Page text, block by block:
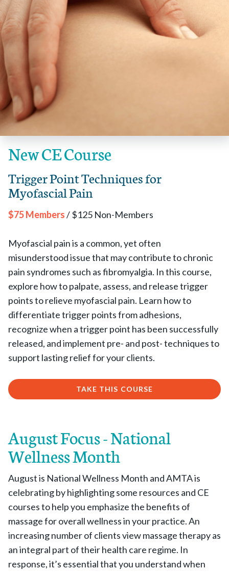
New CE Course
Trigger Point Techniques for
Myofascial Pain
$75 Members/ $125 Non-Members
Myofascial pain is a common, yet often
misunderstood issue that may contribute to chronic
pain syndromes such as fibromyalgia. In this course,
explore how to palpate, assess, and release trigger
points to relieve myofascial pain. Learn how to
differentiate trigger points from adhesions,
recognize when a trigger point has been successfully
released, and implement pre- and post- techniques to
support lasting relief for your clients.
TAKE THIS COURSE
August Focus - National
Wellness Month
August is National Wellness Month and AMTA is
celebrating by highlighting some resources and CE
courses to help you emphasize the benefits of
massage for overall wellness in your practice. An
increasing number of clients view massage therapy as
an integral part of their health care regime. In
response, it’s essential that you understand when